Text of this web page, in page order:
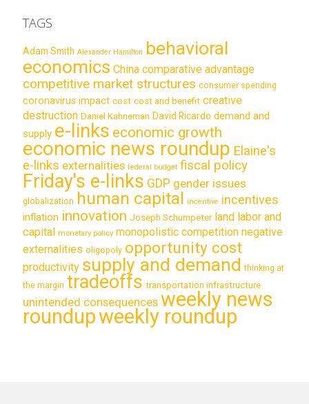
TAGS
Adam Smith Alexander Hamilton behavioral
economics China comparative advantage
competitive market structures consumer spending
coronavirus impact cost cost and benefit creative
destruction Daniel Kahneman David Ricardo demand and
supply e-links economic growth
economic news roundup Elaine's
e-links externalities federal budget fiscal policy
Friday's e-links GDP gender issues
globalization human capital incentive incentives
inflation innovation Joseph Schumpeter land labor and
capital monetary policy monopolistic competition negative
externalities oligopoly opportunity cost
productivity supply and demand thinking at
the margin tradeoffs transportation infrastructure
unintended consequences weekly news
roundupweekly roundup